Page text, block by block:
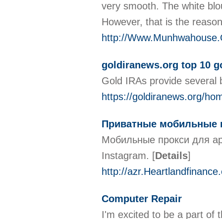
very smooth. The white
However, that is the
http://
goldiranews.org top 10
Gold IRAs provide
https://goldiranews.org/
Приватные мобильные
Мобильные прокси для
Instagram. [Details]
http://
Computer Repair
I'm excited to be a part of